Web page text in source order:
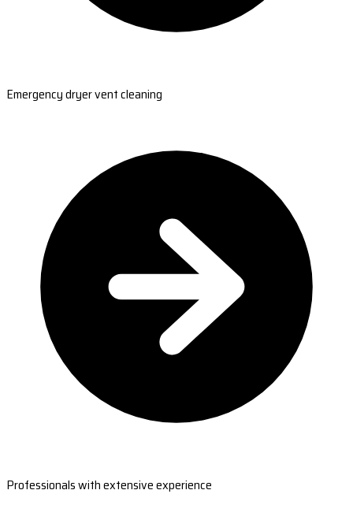
Emergency dryer vent cleaning
Professionals with extensive experience